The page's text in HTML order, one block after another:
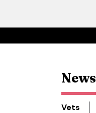
News
Vets